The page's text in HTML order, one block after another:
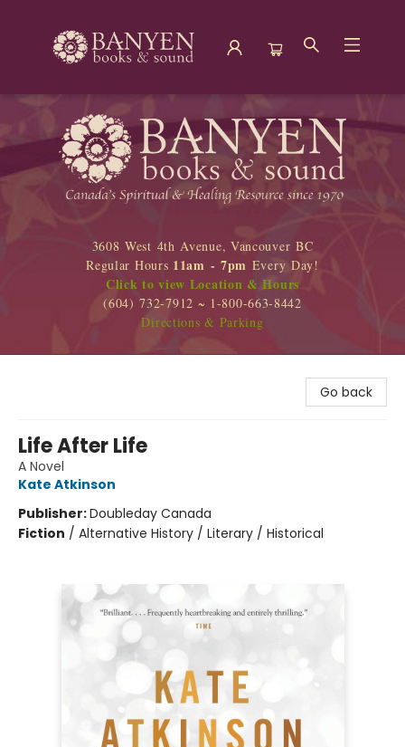
Banyen Books
3608 West 4th Avenue, Vancouver BC
Regular Hours 11am - 7pm Every Day!
Click to view Location & Hours
(604) 732-7912 ~ 1-800-663-8442
Directions & Parking
Go back
Life After Life
A Novel
Kate Atkinson
Publisher:Doubleday Canada
Fiction / Alternative History / Literary / Historical